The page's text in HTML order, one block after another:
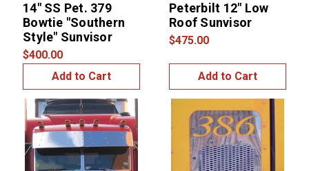
14" SS Pet. 379
Bowtie "Southern
Style" Sunvisor
$400.00
Add to Cart
Peterbilt 12" Low
Roof Sunvisor
$475.00
Add to Cart